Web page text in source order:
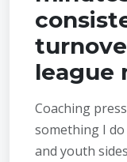
league
Coaching
something I
and youth